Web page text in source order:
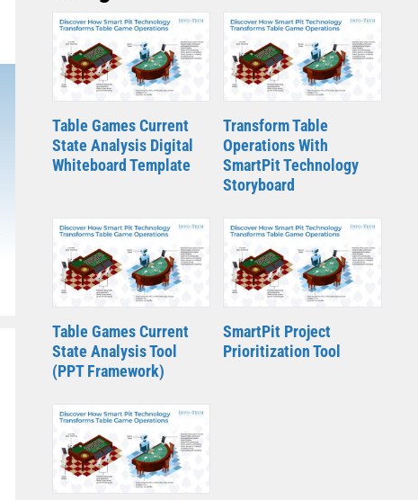
Table Games Current
State Analysis Digital
Whiteboard Template
Transform Table
Operations With
SmartPit Technology
Storyboard
Table Games Current
State Analysis Tool
(PPT Framework)
SmartPit Project
Prioritization Tool